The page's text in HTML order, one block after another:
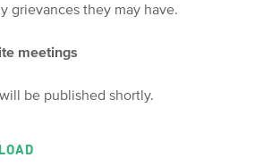
grievances they may have.
meetings
be published shortly.